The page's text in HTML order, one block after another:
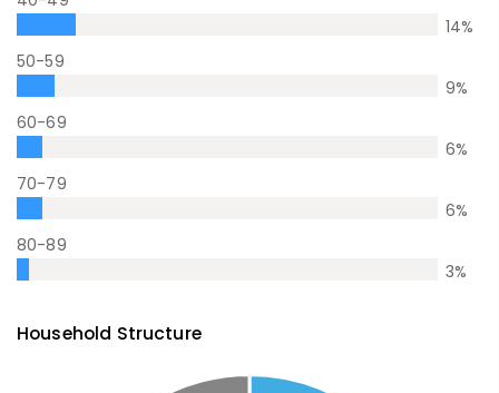
14%
50-59
9%
60-69
6%
70-79
6%
80-89
3%
Household Structure